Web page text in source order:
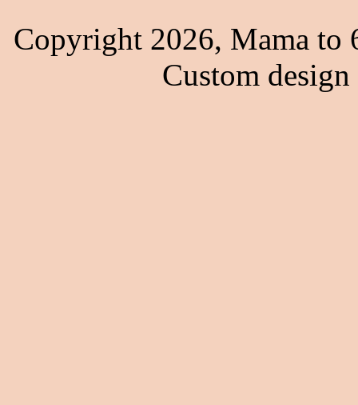
Copyright 2026, Mama to
Custom